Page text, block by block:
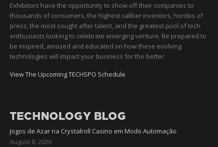
Exhibitors have the opportunity to show off their companies to
thousands of consumers, the highest caliber investors, hordes of
press, the most sought after talent, and the greatest pool of tech
enthusiasts looking to celebrate emerging venture. Be prepared to
be inspired, amazed and educated on how these evolving
technologies will impact your business for the better.
View The Upcoming TECHSPO Schedule
TECHNOLOGY BLOG
Jogos de Azar na Crystalroll Casino em Modo Automação
August 8, 2026